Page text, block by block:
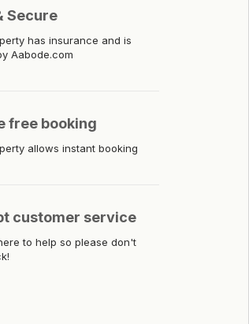
Secure
has insurance and is
Aabode.com
free booking
allows instant booking
customer service
to help so please don't